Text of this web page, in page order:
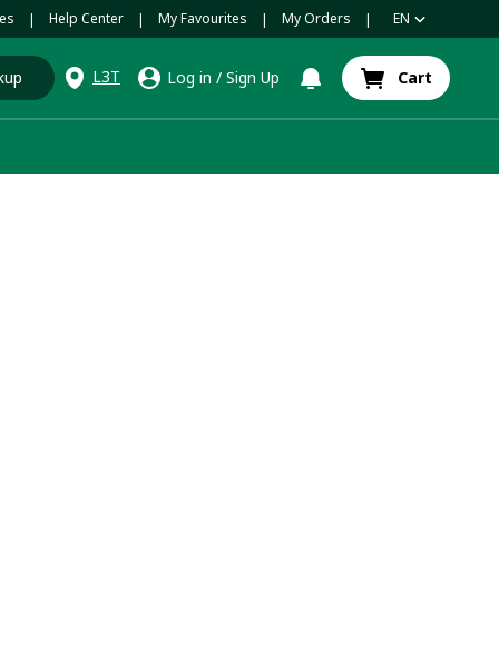
| Help Center | My Favourites | My Orders | EN
L3T Log in / Sign Up Cart